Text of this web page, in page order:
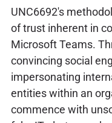
UNC6692's
of trust inherent in
Microsoft Teams.
convincing social
impersonating
entities within an
commence with